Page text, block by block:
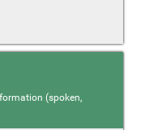
(spoken,